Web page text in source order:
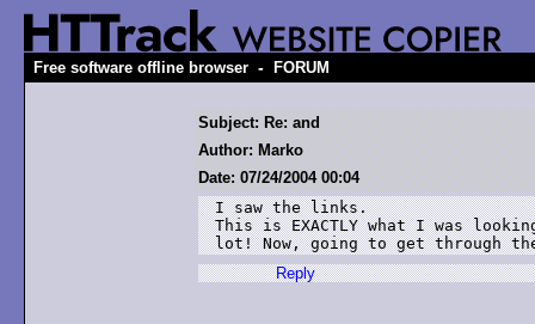
Free software offline browser - FORUM
Subject: Re: and
Author: Marko
Date: 07/24/2004 00:04
I saw the links.
This is EXACTLY what I was
lot! Now, going to get through
Reply